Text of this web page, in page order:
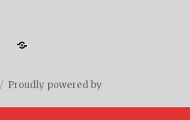
Menu
Proudly powered by